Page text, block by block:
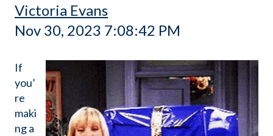
Victoria Evans
Nov 30, 2023 7:08:42 PM
If
you’
re
maki
ng a